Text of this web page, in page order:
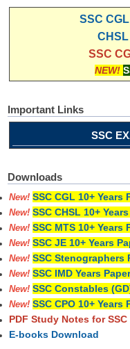
SSC
SSC
NEW!
Important Links
SSC
Downloads
New! SSC CGL 10+ Years
New! SSC CHSL 10+
New! SSC MTS 10+ Years
New! SSC JE 10+ Years
New! SSC Stenographers
New! SSC IMD Years
New! SSC Constables
New! SSC CPO 10+ Years
PDF Study Notes for SSC
E-books Download